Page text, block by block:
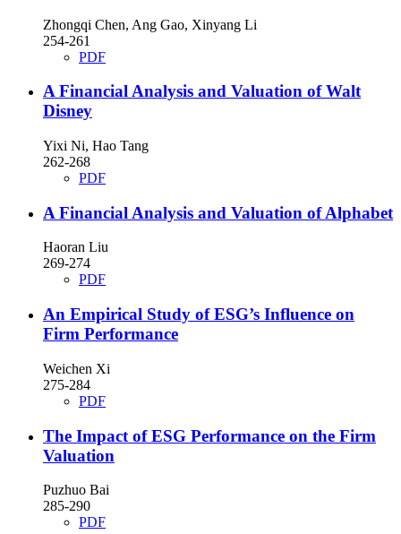
Zhongqi Chen, Ang Gao, Xinyang Li
254-261
PDF
A Financial Analysis and Valuation of Walt
Disney
Yixi Ni, Hao Tang
262-268
PDF
A Financial Analysis and Valuation of Alphabet
Haoran Liu
269-274
PDF
An Empirical Study of ESG’s Influence on
Firm Performance
Weichen Xi
275-284
PDF
The Impact of ESG Performance on the Firm
Valuation
Puzhuo Bai
285-290
PDF